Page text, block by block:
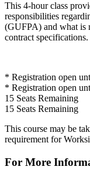
This 4-hour class
responsibilities
(GUFPA) and what is
contract specifications.
* Registration open
* Registration open
15 Seats Remaining
15 Seats Remaining
This course may be
requirement for
For More